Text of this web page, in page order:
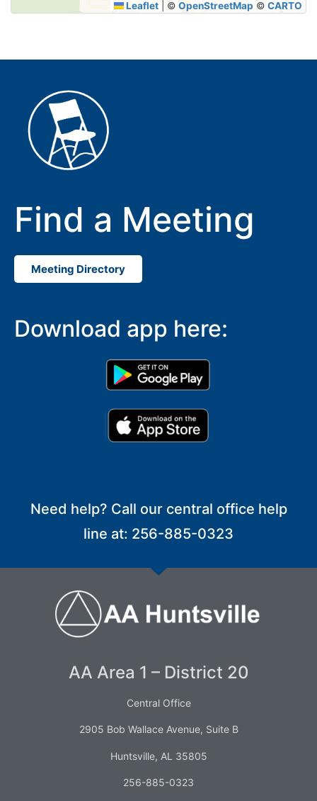
Leaflet © OpenStreetMap © CARTO
Find a Meeting
Meeting Directory
Download app here:
Need help? Call our central office help
line at: 256-885-0323
AA Area 1 – District 20
Central Office
2905 Bob Wallace Avenue, Suite B
Huntsville, AL 35805
256-885-0323